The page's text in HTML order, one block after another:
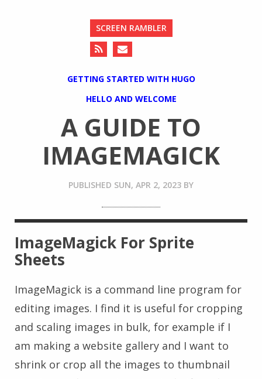
SCREEN RAMBLER
GETTING STARTED WITH HUGO
HELLO AND WELCOME
A GUIDE TO
IMAGEMAGICK
PUBLISHED SUN, APR 2, 2023 BY
ImageMagick For Sprite
Sheets
ImageMagick is a command line program for
editing images. I find it is useful for cropping
and scaling images in bulk, for example if I
am making a website gallery and I want to
shrink or crop all the images to thumbnail